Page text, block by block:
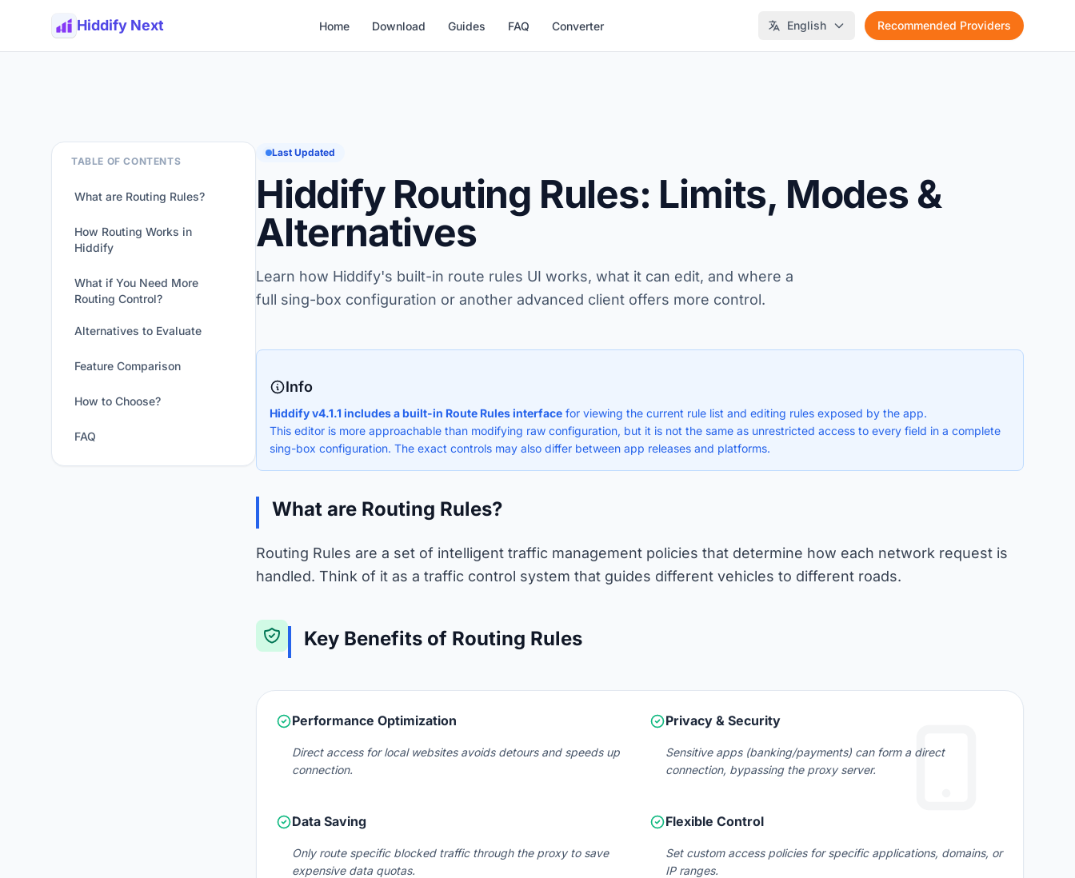
Hiddify Next Home Download Guides FAQ Converter English Recommended Providers
TABLE OF CONTENTS
What are Routing Rules?
How Routing Works in
Hiddify
What if You Need More
Routing Control?
Alternatives to Evaluate
Feature Comparison
How to Choose?
FAQ
Last Updated
Hiddify Routing Rules: Limits, Modes &
Alternatives
Learn how Hiddify's built-in route rules UI works, what it can edit, and where a
full sing-box configuration or another advanced client offers more control.
Info
Hiddify v4.1.1 includes a built-in Route Rules interface for viewing the current rule list and editing rules exposed by the app.
This editor is more approachable than modifying raw configuration, but it is not the same as unrestricted access to every field in a complete
sing-box configuration. The exact controls may also differ between app releases and platforms.
What are Routing Rules?
Routing Rules are a set of intelligent traffic management policies that determine how each network request is
handled. Think of it as a traffic control system that guides different vehicles to different roads.
Key Benefits of Routing Rules
Performance Optimization
Direct access for local websites avoids detours and speeds up
connection.
Privacy & Security
Sensitive apps (banking/payments) can form a direct
connection, bypassing the proxy server.
Data Saving
Only route specific blocked traffic through the proxy to save
expensive data quotas.
Flexible Control
Set custom access policies for specific applications, domains, or
IP ranges.